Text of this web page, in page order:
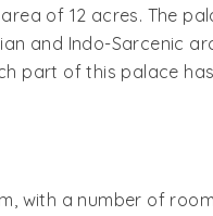
of 12 acres. The
and Indo-Sarcenic
part of this palace
with a number of